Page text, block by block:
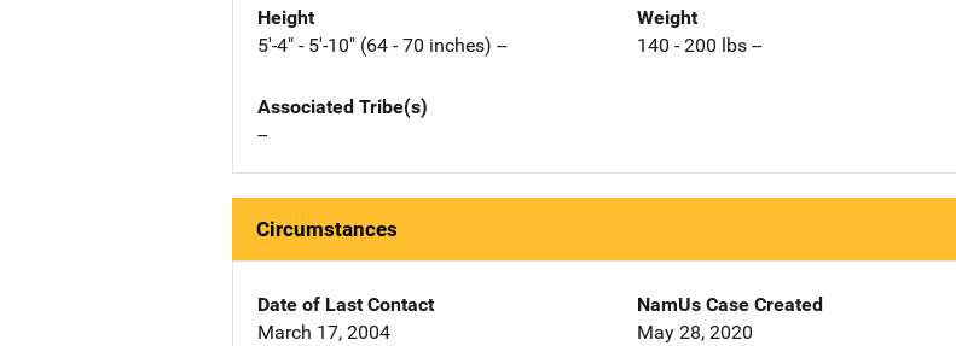
Height
5'-4" - 5'-10" (64 - 70 inches) --
Weight
140 - 200 lbs --
Associated Tribe(s)
--
Circumstances
Date of Last Contact
March 17, 2004
NamUs Case Created
May 28, 2020